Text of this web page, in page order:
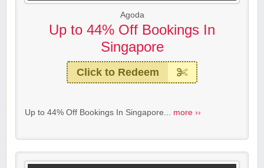
Agoda
Up to 44% Off Bookings In
Singapore
Click to Redeem
Up to 44% Off Bookings In Singapore... more ››